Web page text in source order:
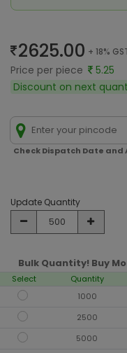
2625.00 + 18%
Price per piece
5.25
Discount on next
Check Dispatch Date
Update Quantity
Bulk Quantity! Buy
Select Quantity
1000
2500
5000